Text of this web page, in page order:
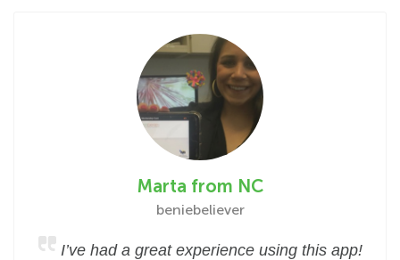
Marta from NC
beniebeliever
I’ve had a great experience using this app!